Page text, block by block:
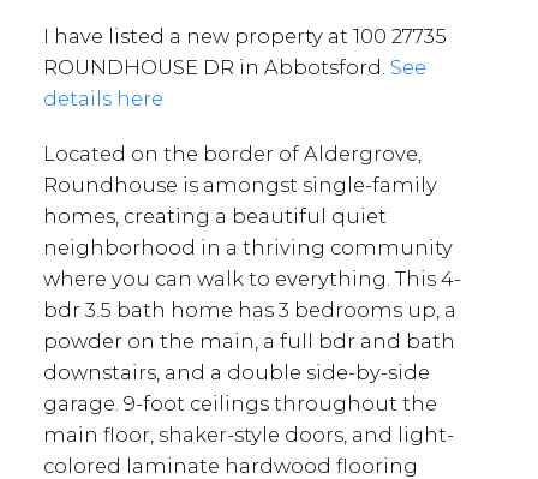
I have listed a new property at 100 27735
ROUNDHOUSE DR in Abbotsford. See
details here
Located on the border of Aldergrove,
Roundhouse is amongst single-family
homes, creating a beautiful quiet
neighborhood in a thriving community
where you can walk to everything. This 4-
bdr 3.5 bath home has 3 bedrooms up, a
powder on the main, a full bdr and bath
downstairs, and a double side-by-side
garage. 9-foot ceilings throughout the
main floor, shaker-style doors, and light-
colored laminate hardwood flooring